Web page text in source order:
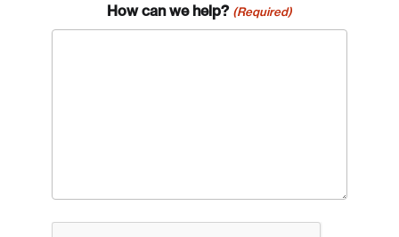
How can we help? (Required)